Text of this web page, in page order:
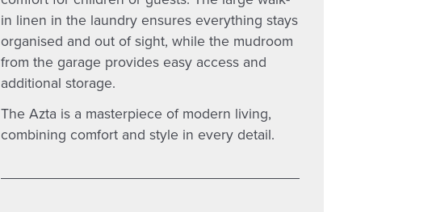
in linen in the laundry ensures everything stays
organised and out of sight, while the mudroom
from the garage provides easy access and
additional storage.
The Azta is a masterpiece of modern living,
combining comfort and style in every detail.